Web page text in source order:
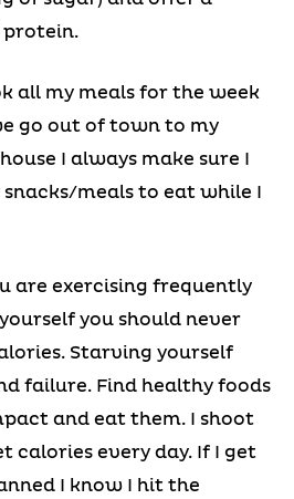
protein.
all my meals for the week
go out of town to my
I always make sure I
snacks/meals to eat while I
are exercising frequently
you should never
Starving yourself
failure. Find healthy foods
and eat them. I shoot
calories every day. If I get
I know I hit the